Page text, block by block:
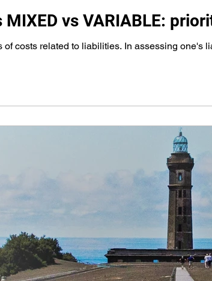
MIXED vs VARIABLE:
of costs related to liabilities. In assessing one's